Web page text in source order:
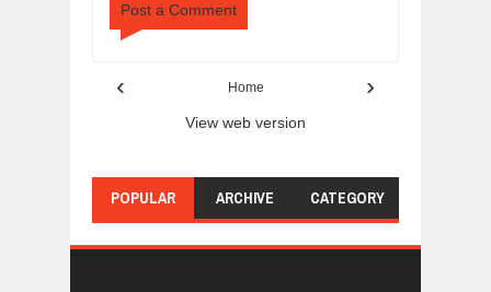
Post a Comment
‹ ›
Home
View web version
POPULAR ARCHIVE CATEGORY